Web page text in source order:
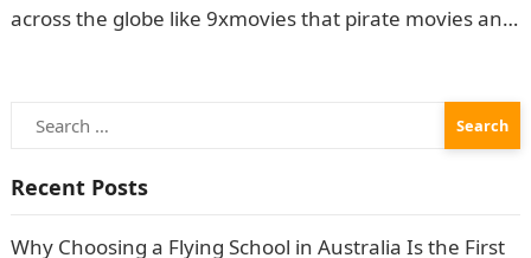
across the globe like 9xmovies that pirate movies and
Search
for:
Recent Posts
Why Choosing a Flying School in Australia Is the First